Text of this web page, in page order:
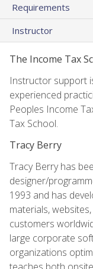
Requirements
Instructor
The Income Tax
Instructor support
experienced
Peoples Income
Tax School.
Tracy Berry
Tracy Berry has
designer/
1993 and has
materials,
customers
large corporate
organizations